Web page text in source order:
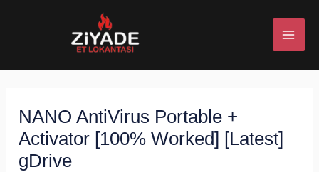
NANO AntiVirus Portable +
Activator [100% Worked] [Latest]
gDrive